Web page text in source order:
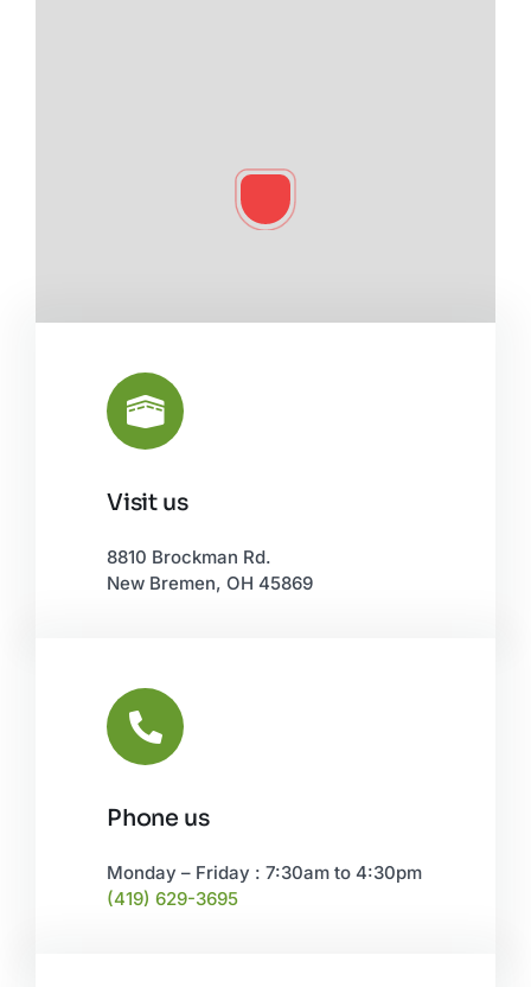
Visit us
8810 Brockman Rd.
New Bremen, OH 45869
Phone us
Monday – Friday : 7:30am to 4:30pm
(419) 629-3695